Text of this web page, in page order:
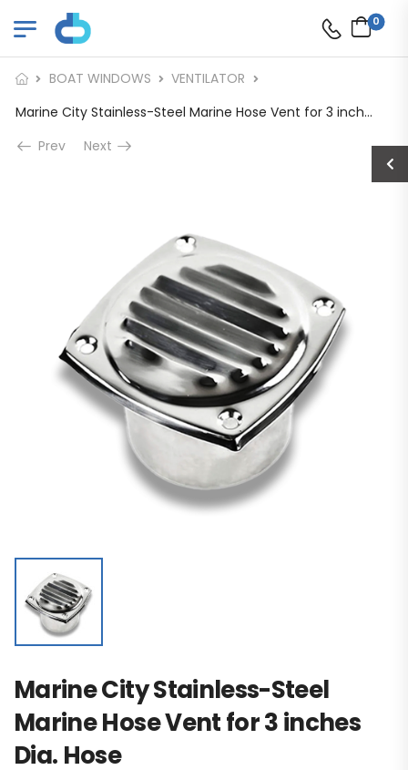
0
BOAT WINDOWS
VENTILATOR
Marine City Stainless-Steel Marine Hose Vent for 3 inches Dia. Hose
Prev
Next
Marine City Stainless-Steel
Marine Hose Vent for 3 inches
Dia. Hose